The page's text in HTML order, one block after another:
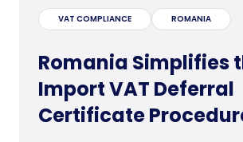
VAT COMPLIANCE ROMANIA
Romania Simplifies
Import VAT Deferral
Certificate